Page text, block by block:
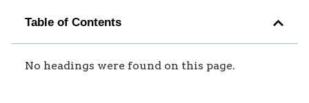
Table of Contents
No headings were found on this page.